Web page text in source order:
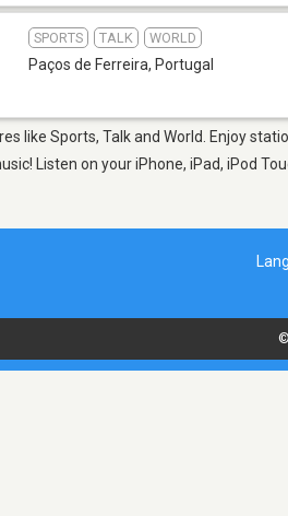
SPORTS TALK WORLD
Paços de Ferreira, Portugal
like Sports, Talk and World. Enjoy
Listen on your iPhone, iPad, iPod